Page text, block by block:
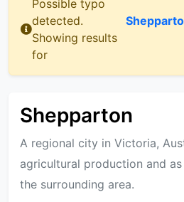
Possible typo
detected.
Showing results
for
Shepparton
A regional city in Victoria,
agricultural production and
the surrounding area.